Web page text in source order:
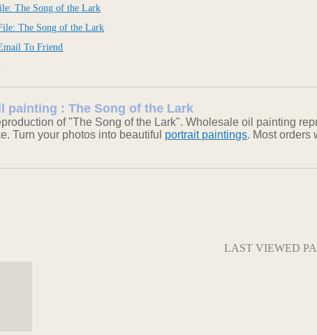
The Song of the Lark
The Song of the Lark
To Friend
painting : The Song of the Lark
of "The Song of the Lark". Wholesale oil painting
Turn your photos into beautiful portrait paintings. Most orders
LAST VIEWED